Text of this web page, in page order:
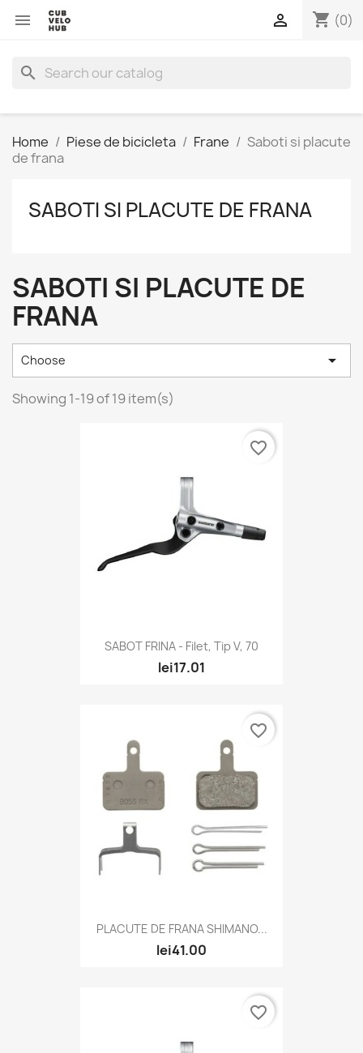
 shopping_cart (0)

search
Home Piese de bicicleta Frane
Saboti si placute
de frana
SABOTI SI PLACUTE DE FRANA
SABOTI SI PLACUTE DE
FRANA
Choose 
Showing 1-19 of 19 item(s)
SABOT FRINA - Filet, Tip V, 70
lei17.01
favorite_border
PLACUTE DE FRANA SHIMANO...
lei41.00
favorite_border
favorite_border